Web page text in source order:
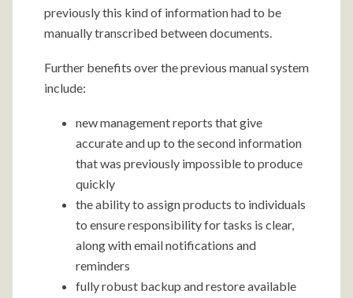
previously this kind of information had to be
manually transcribed between documents.
Further benefits over the previous manual system
include:
new management reports that give
accurate and up to the second information
that was previously impossible to produce
quickly
the ability to assign products to individuals
to ensure responsibility for tasks is clear,
along with email notifications and
reminders
fully robust backup and restore available